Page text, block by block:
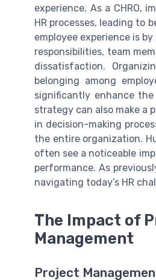
experience. As a CHRO,
HR processes, leading to
employee experience is
responsibilities, team
dissatisfaction.
belonging among
significantly enhance
strategy can also make a
in decision-making
the entire organization.
often see a noticeable
performance. As
navigating today’s HR
The Impact of
Management
Project